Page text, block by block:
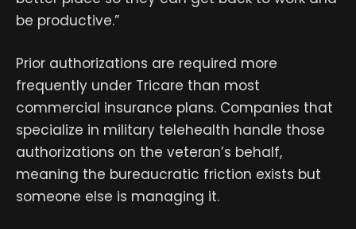
be productive.”
Prior authorizations are required more
frequently under Tricare than most
commercial insurance plans. Companies that
specialize in military telehealth handle those
authorizations on the veteran’s behalf,
meaning the bureaucratic friction exists but
someone else is managing it.